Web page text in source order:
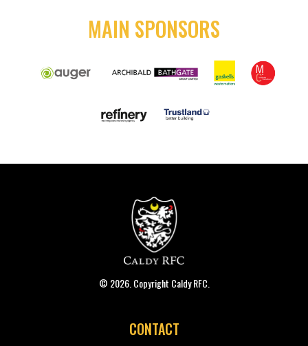
MAIN SPONSORS
© 2026. Copyright Caldy RFC.
CONTACT